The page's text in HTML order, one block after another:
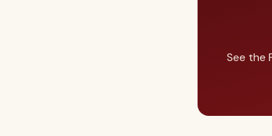
See the